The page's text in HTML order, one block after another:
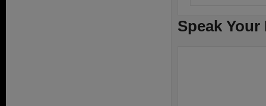
Speak Your